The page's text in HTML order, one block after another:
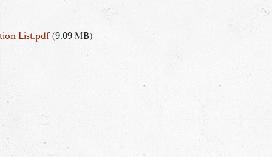
List.pdf (9.09 MB)